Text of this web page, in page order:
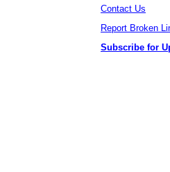
Contact Us
Report Broken
Subscribe for